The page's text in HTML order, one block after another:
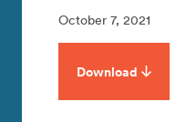
October 7, 2021
Download